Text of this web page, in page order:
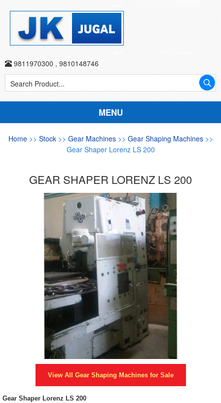
9811970300 , 9810148746
MENU
Home>> Stock >> Gear Machines >> Gear Shaping Machines >>
Gear Shaper Lorenz LS 200
GEAR SHAPER LORENZ LS 200
View All Gear Shaping Machinesfor Sale
Gear Shaper Lorenz LS 200